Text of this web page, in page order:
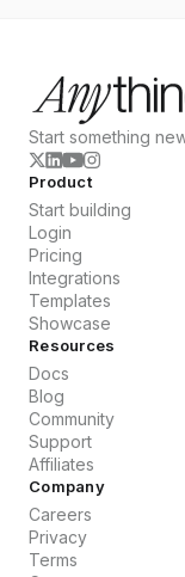
Start something
Product
Start building
Login
Pricing
Integrations
Templates
Showcase
Resources
Docs
Blog
Community
Support
Affiliates
Company
Careers
Privacy
Terms